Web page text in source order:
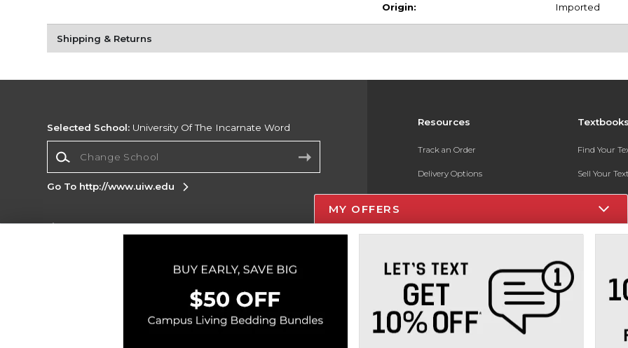
Origin:
Imported
Shipping & Returns
Resources
Track an Order
Delivery Options
Payments Accepted
Help / FAQ
New Students and Parents
Online Adoptions
Find Your
Sell Your
Textbook
Selected School: University Of The Incarnate Word
Go To http://www.uiw.edu
Corporate Information
Privacy Policy Careers
Site
Copyright ©2026 Follett Higher Education Group
MY OFFERS